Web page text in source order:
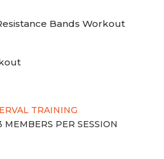
Bands Workout
TRAINING
PER SESSION